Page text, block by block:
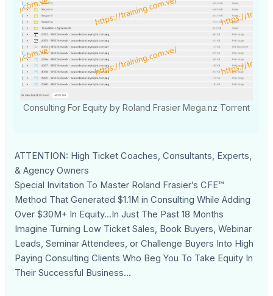
Consulting For Equity by Roland Frasier Mega.nz Torrent
ATTENTION: High Ticket Coaches, Consultants, Experts,
& Agency Owners
Special Invitation To Master Roland Frasier’s CFE™
Method That Generated $1.1M in Consulting While Adding
Over $30M+ In Equity...In Just The Past 18 Months
Imagine Turning Low Ticket Sales, Book Buyers, Webinar
Leads, Seminar Attendees, or Challenge Buyers Into High
Paying Consulting Clients Who Beg You To Take Equity In
Their Successful Business...